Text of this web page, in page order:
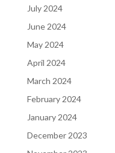
July 2024
June 2024
May 2024
April 2024
March 2024
February 2024
January 2024
December 2023